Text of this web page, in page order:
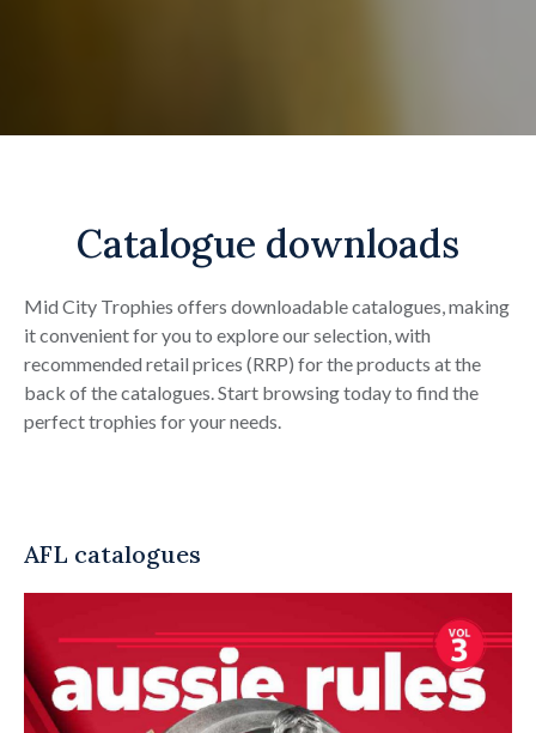
Catalogue downloads
Mid City Trophies offers downloadable catalogues, making
it convenient for you to explore our selection, with
recommended retail prices (RRP) for the products at the
back of the catalogues. Start browsing today to find the
perfect trophies for your needs.
AFL catalogues